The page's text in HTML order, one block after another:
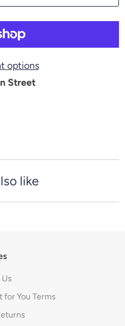
options
Street
like
You Terms